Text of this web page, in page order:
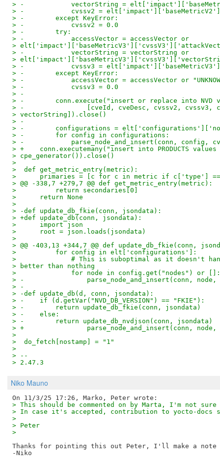
> -            vectorString =
> -            cvssv2 =
> -        except KeyError:
> -            cvssv2 = 0.0
> -        try:
> -            accessVector = accessVector or
>
> -            vectorString = vectorString or
>
> -            cvssv3 =
> -        except KeyError:
> -            accessVector = accessVector or
> -            cvssv3 = 0.0
> -
> -        conn.execute("insert or replace into
> -                [cveId, cveDesc, cvssv2, cvssv3,
> vectorString]).close()
> -
> -        configurations =
> -        for config in configurations:
> -            parse_node_and_insert(conn, config,
> +    conn.executemany("insert into PRODUCTS
> cpe_generator()).close()
>
>  def get_metric_entry(metric):
>      primaries = [c for c in metric if c['type'] ==
> @@ -338,7 +279,7 @@ def get_metric_entry(metric):
>          return secondaries[0]
>      return None
>
> -def update_db_fkie(conn, jsondata):
> +def update_db(conn, jsondata):
>      import json
>      root = json.loads(jsondata)
>
> @@ -403,13 +344,7 @@ def update_db_fkie(conn,
>          for config in elt['configurations']:
>              # This is suboptimal as it doesn't
> better than nothing
>              for node in config.get("nodes") or []:
> -                parse_node_and_insert(conn, node,
> -
> -def update_db(d, conn, jsondata):
> -    if (d.getVar("NVD_DB_VERSION") == "FKIE"):
> -        return update_db_fkie(conn, jsondata)
> -    else:
> -        return update_db_nvdjson(conn, jsondata)
> +                parse_node_and_insert(conn, node,
>
>  do_fetch[nostamp] = "1"
>
> --
> 2.47.3
Niko Mauno
> This should be commented on by Marta, I'm not
> In case it's accepted, contribution to yocto-docs
>
> Peter
>
Thanks for pointing this out Peter, I'll make a note